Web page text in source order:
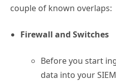
couple of known overlaps:
Firewall and Switches
Before you start
data into your